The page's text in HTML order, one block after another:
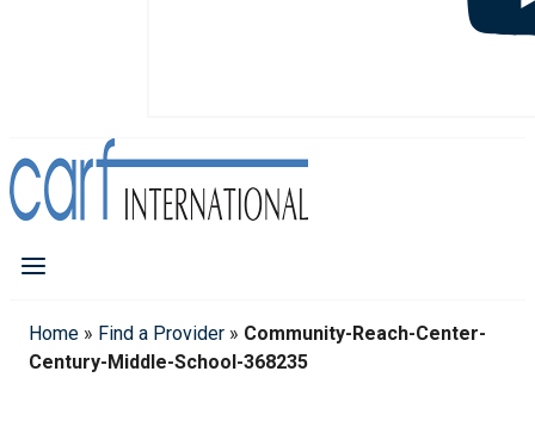
Home » Find a Provider » Community-Reach-Center-
Century-Middle-School-368235